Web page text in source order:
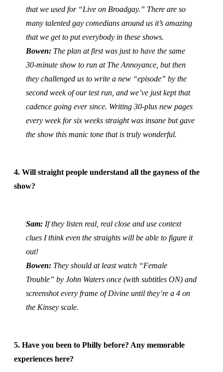
that we used for “Live on Broadgay.” There are so
many talented gay comedians around us it’s amazing
that we get to put everybody in these shows.
Bowen: The plan at first was just to have the same
30-minute show to run at The Annoyance, but then
they challenged us to write a new “episode” by the
second week of our test run, and we’ve just kept that
cadence going ever since. Writing 30-plus new pages
every week for six weeks straight was insane but gave
the show this manic tone that is truly wonderful.
4. Will straight people understand all the gayness of the
show?
Sam: If they listen real, real close and use context
clues I think even the straights will be able to figure it
out!
Bowen: They should at least watch “Female
Trouble” by John Waters once (with subtitles ON) and
screenshot every frame of Divine until they’re a 4 on
the Kinsey scale.
5. Have you been to Philly before? Any memorable
experiences here?